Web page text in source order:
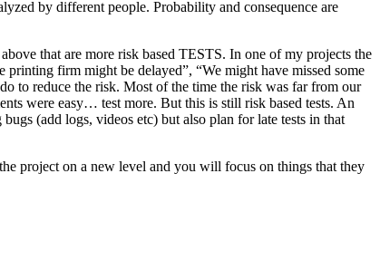
by different people. Probability and consequence are
that are more risk based TESTS. In one of my projects the
firm might be delayed”, “We might have missed some
to reduce the risk. Most of the time the risk was far from our
were easy… test more. But this is still risk based tests. An
(add logs, videos etc) but also plan for late tests in that
project on a new level and you will focus on things that they